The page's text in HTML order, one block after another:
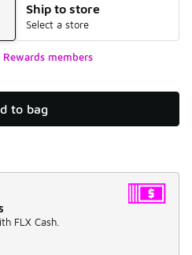
Ship to store
Select a store
members
to bag
FLX Cash.